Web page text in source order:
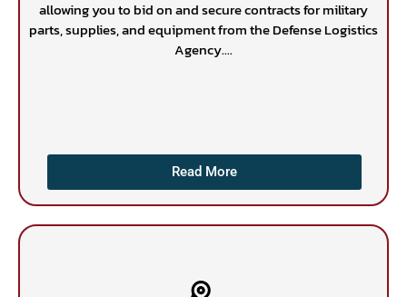
allowing you to bid on and secure contracts for military
parts, supplies, and equipment from the Defense Logistics
Agency....
Read More